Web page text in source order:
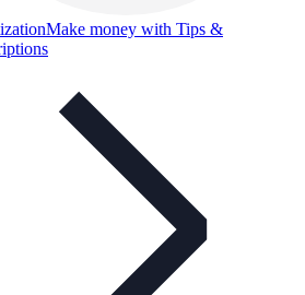
Make money with Tips &